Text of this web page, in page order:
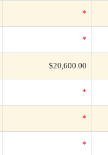
*
*
$20,600.00
*
*
*